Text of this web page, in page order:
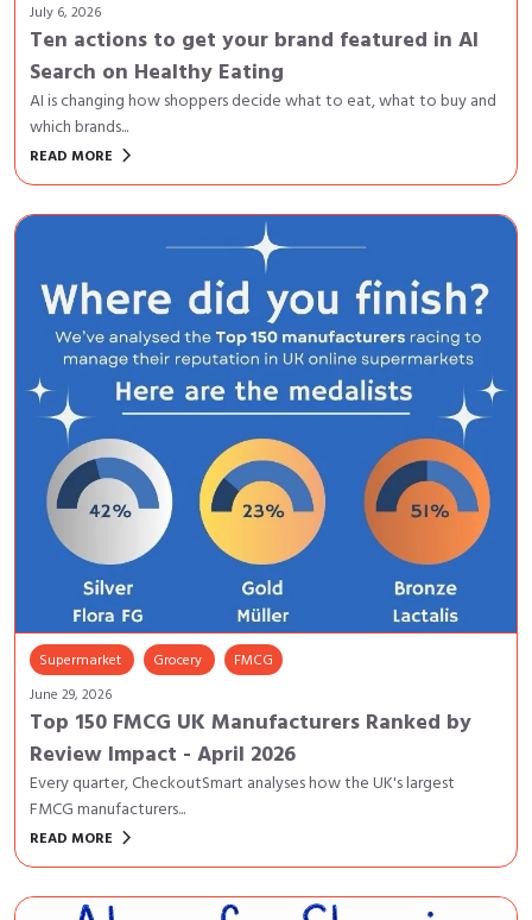
July 6, 2026
Ten actions to get your brand featured in AI
Search on Healthy Eating
AI is changing how shoppers decide what to eat, what to buy and
which brands...
READ MORE keyboard_arrow_right
Supermarket Grocery
FMCG
June 29, 2026
Top 150 FMCG UK Manufacturers Ranked by
Review Impact - April 2026
Every quarter, CheckoutSmart analyses how the UK's largest
FMCG manufacturers...
READ MORE keyboard_arrow_right